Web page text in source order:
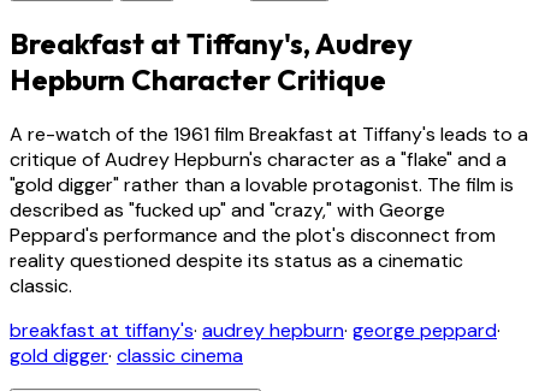
Breakfast at Tiffany's, Audrey
Hepburn Character Critique
A re-watch of the 1961 film Breakfast at Tiffany's leads to a
critique of Audrey Hepburn's character as a "flake" and a
"gold digger" rather than a lovable protagonist. The film is
described as "fucked up" and "crazy," with George
Peppard's performance and the plot's disconnect from
reality questioned despite its status as a cinematic
classic.
breakfast at tiffany's· audrey hepburn· george peppard·
gold digger· classic cinema